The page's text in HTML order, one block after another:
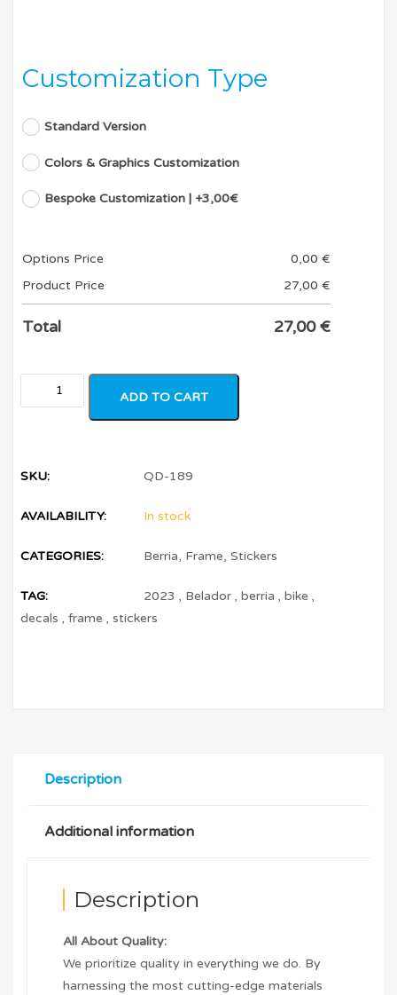
Customization Type
Standard Version
Colors & Graphics Customization
Bespoke Customization | +3,00€
Options Price 0,00 €
Product Price
27,00 €
Total 27,00€
ADD TO CART
SKU: QD-189
AVAILABILITY: In stock
CATEGORIES: Berria, Frame,Stickers
TAG: 2023 , Belador ,berria ,bike ,
decals ,frame ,stickers
Description
Additional information
Description
All About Quality:
We prioritize quality in everything we do. By
harnessing the most cutting-edge materials